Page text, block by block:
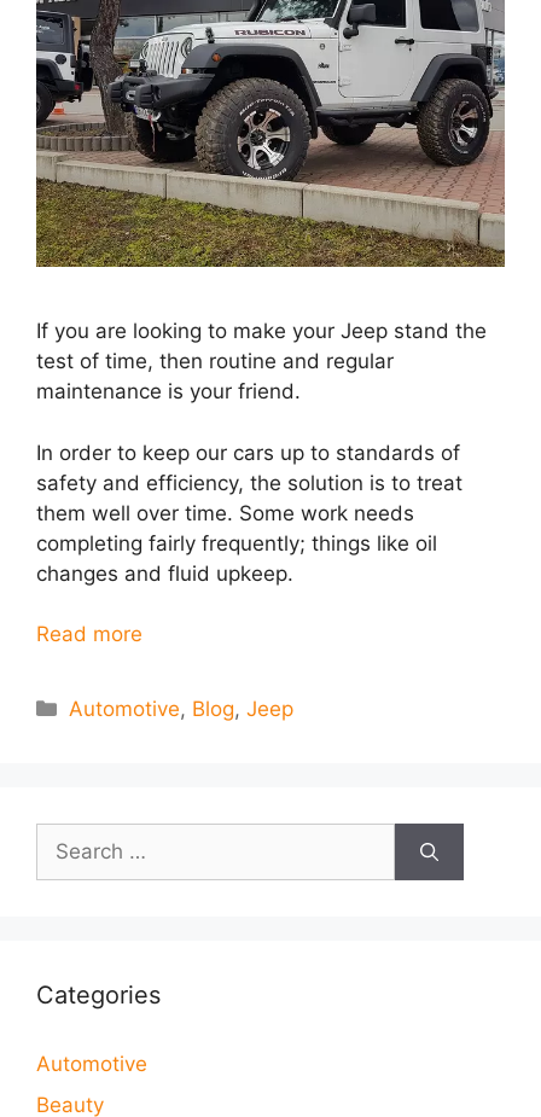
If you are looking to make your Jeep stand the
test of time, then routine and regular
maintenance is your friend.
In order to keep our cars up to standards of
safety and efficiency, the solution is to treat
them well over time. Some work needs
completing fairly frequently; things like oil
changes and fluid upkeep.
Read more
Categories
Automotive, Blog,Jeep
Search
for:
Categories
Automotive
Beauty